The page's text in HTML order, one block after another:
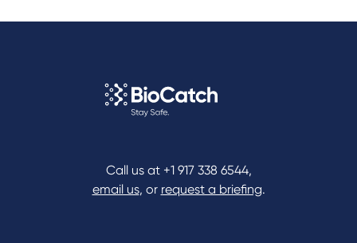
Call us at +1 917 338 6544,
email us, or request a briefing.